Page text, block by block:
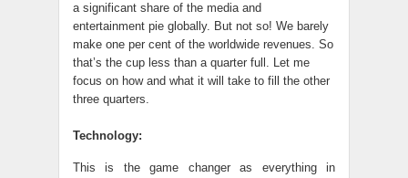
a significant share of the media and
entertainment pie globally. But not so! We barely
make one per cent of the worldwide revenues. So
that’s the cup less than a quarter full. Let me
focus on how and what it will take to fill the other
three quarters.
Technology:
This is the game changer as everything in